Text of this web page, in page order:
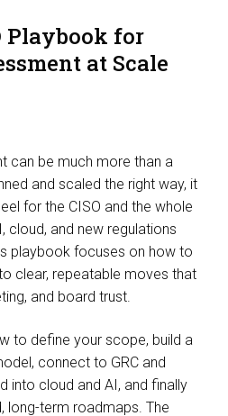
Playbook for
at Scale
can be much more than a
and scaled the right way, it
for the CISO and the whole
cloud, and new regulations
playbook focuses on how to
clear, repeatable moves that
and board trust.
to define your scope, build a
connect to GRC and
into cloud and AI, and finally
long-term roadmaps. The